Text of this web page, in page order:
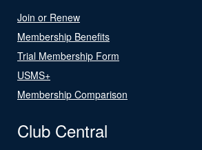
Join or Renew
Membership Benefits
Trial Membership Form
USMS+
Membership Comparison
Club Central